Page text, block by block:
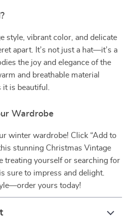
style, vibrant color, and delicate
apart. It’s not just a hat—it’s a
the joy and elegance of the
and breathable material
is beautiful.
Wardrobe
winter wardrobe! Click “Add to
stunning Christmas Vintage
treating yourself or searching for
sure to impress and delight.
yours today!